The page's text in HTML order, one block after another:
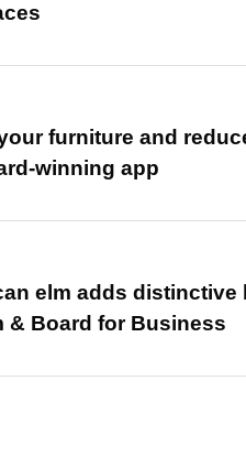
furniture and
winning app
elm adds
& Board for Business